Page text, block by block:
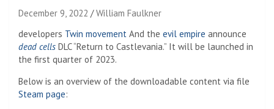
December 9, 2022
William Faulkner
developers Twin movement And the evil empire announce
dead cells DLC “Return to Castlevania.” It will be launched in
the first quarter of 2023.
Below is an overview of the downloadable content via file
Steam page: